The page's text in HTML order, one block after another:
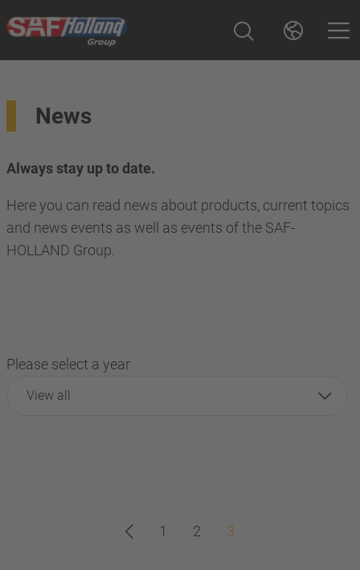
News
Always stay up to date.
Here you can read news about products, current topics
and news events as well as events of the SAF-
HOLLAND Group.
Please select a year
View all
1 2 3